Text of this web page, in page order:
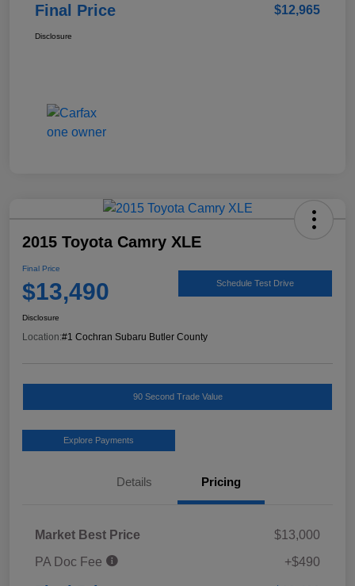
Final Price $12,965
Disclosure
2015 Toyota Camry XLE
Final Price
$13,490 Schedule Test Drive
Disclosure
Location:#1 Cochran Subaru Butler County
90 Second Trade Value
Explore Payments
Details Pricing
Market Best Price
$13,000
PA Doc Fee
+$490